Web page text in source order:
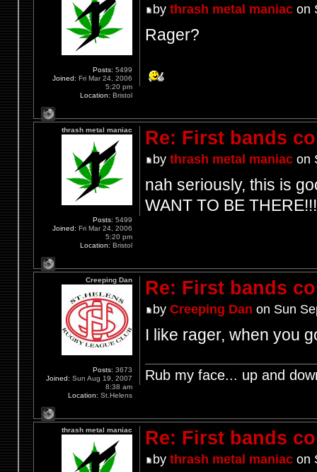
by thrash metal maniacon
Rager?
Posts: 5499
Joined: Fri Mar 24, 2006
5:20 pm
Location: Bristol
Re: First bands
by thrash metal maniacon
nah seriously, this is
WANT TO BE
thrash metal maniac
Posts: 5499
Joined: Fri Mar 24, 2006
5:20 pm
Location: Bristol
Re: First bands
by Creeping Dan on Sun
I like rager, when you
Rub my face... up and
Creeping Dan
Posts: 3673
Joined: Sun Aug 19, 2007
8:38 am
Location: St.Helens
Re: First bands
by thrash metal maniacon
thrash metal maniac